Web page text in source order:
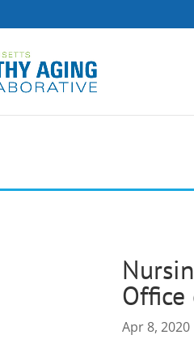
Apr 8, 2020